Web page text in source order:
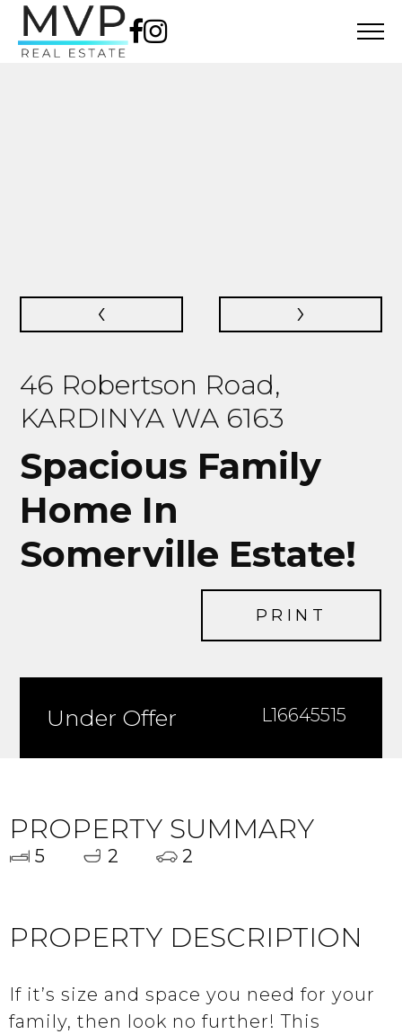
‹ ›
46 Robertson Road,
KARDINYA WA 6163
Spacious Family
Home In
Somerville Estate!
PRINT
Under Offer L16645515
PROPERTY SUMMARY
5 2 2
PROPERTY DESCRIPTION
If it’s size and space you need for your
family, then look no further! This